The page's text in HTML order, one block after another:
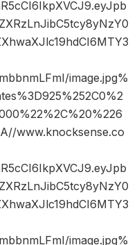
image.jpg%
www.knocksense.co
image.jpg%